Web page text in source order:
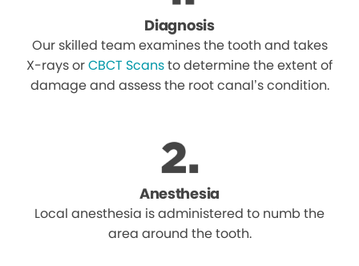
Diagnosis
Our skilled team examines the tooth and takes
X-rays orCBCT Scansto determine the extent of
damage and assess the root canal’s condition.
Anesthesia
Local anesthesia is administered to numb the
area around the tooth.